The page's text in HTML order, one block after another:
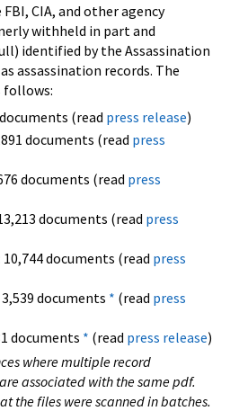
CIA, and other agency
withheld in part and
identified by the Assassination
assassination records. The
follows:
(read press release)
documents (read press
documents (read press
documents (read press
10,744 documents (read press
documents * (read press
documents * (read press release)
where multiple record
associated with the same pdf.
the files were scanned in batches.